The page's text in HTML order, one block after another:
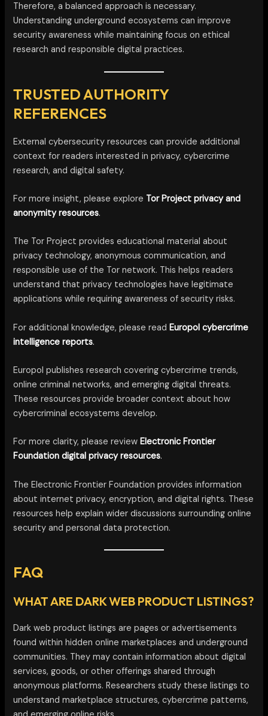
Therefore, a balanced approach is necessary.
Understanding underground ecosystems can improve
security awareness while maintaining focus on ethical
research and responsible digital practices.
TRUSTED AUTHORITY
REFERENCES
External cybersecurity resources can provide additional
context for readers interested in privacy, cybercrime
research, and digital safety.
For more insight, please explore Tor Project privacy and
anonymity resources.
The Tor Project provides educational material about
privacy technology, anonymous communication, and
responsible use of the Tor network. This helps readers
understand that privacy technologies have legitimate
applications while requiring awareness of security risks.
For additional knowledge, please read Europol cybercrime
intelligence reports.
Europol publishes research covering cybercrime trends,
online criminal networks, and emerging digital threats.
These resources provide broader context about how
cybercriminal ecosystems develop.
For more clarity, please reviewElectronic Frontier
Foundation digital privacy resources.
The Electronic Frontier Foundation provides information
about internet privacy, encryption, and digital rights. These
resources help explain wider discussions surrounding online
security and personal data protection.
FAQ
WHAT ARE DARK WEB PRODUCT LISTINGS?
Dark web product listings are pages or advertisements
found within hidden online marketplaces and underground
communities. They may contain information about digital
services, goods, or other offerings shared through
anonymous platforms. Researchers study these listings to
understand marketplace structures, cybercrime patterns,